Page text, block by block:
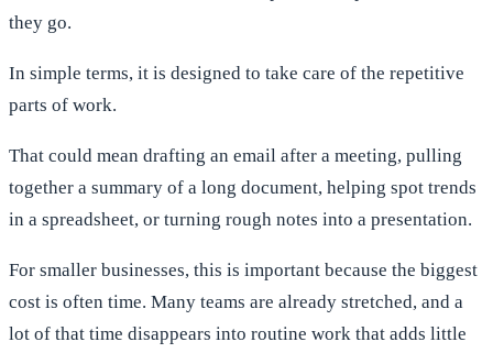
they go.
In simple terms, it is designed to take care of the repetitive
parts of work.
That could mean drafting an email after a meeting, pulling
together a summary of a long document, helping spot trends
in a spreadsheet, or turning rough notes into a presentation.
For smaller businesses, this is important because the biggest
cost is often time. Many teams are already stretched, and a
lot of that time disappears into routine work that adds little